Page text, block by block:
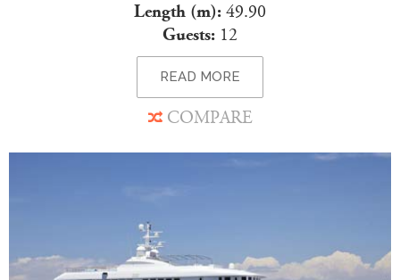
Length (m): 49.90
Guests: 12
READ MORE
COMPARE